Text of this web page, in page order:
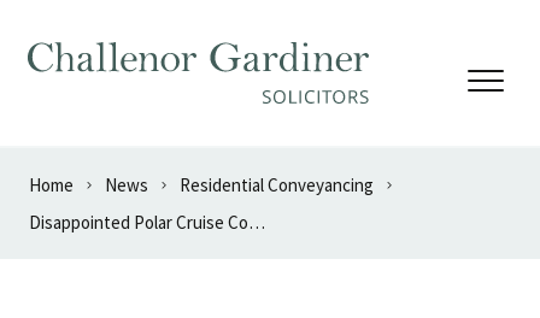
Home News
Residential Conveyancing
Disappointed Polar Cruise Couple Triumph in Breach of Contract Claim